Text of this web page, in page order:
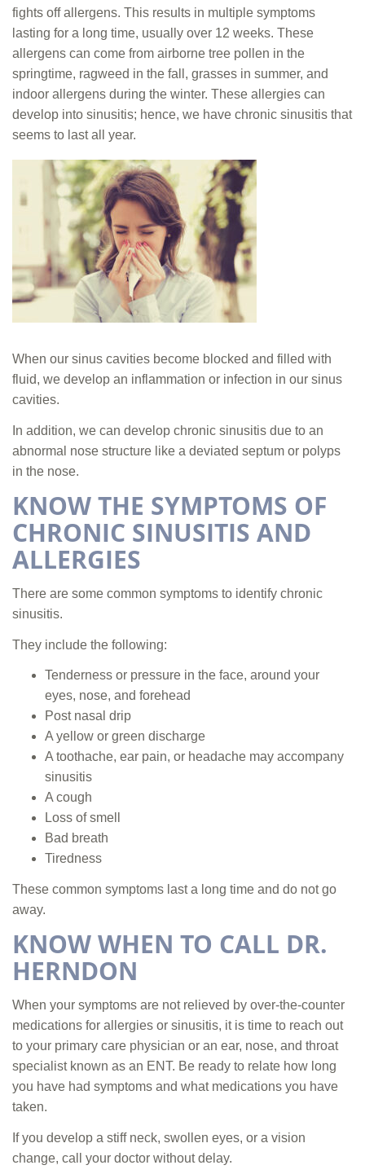
fights off allergens. This results in multiple symptoms
lasting for a long time, usually over 12 weeks. These
allergens can come from airborne tree pollen in the
springtime, ragweed in the fall, grasses in summer, and
indoor allergens during the winter. These allergies can
develop into sinusitis; hence, we have chronic sinusitis that
seems to last all year.
When our sinus cavities become blocked and filled with
fluid, we develop an inflammation or infection in our sinus
cavities.
In addition, we can develop chronic sinusitis due to an
abnormal nose structure like a deviated septum or polyps
in the nose.
KNOW THE SYMPTOMS OF
CHRONIC SINUSITIS AND
ALLERGIES
There are some common symptoms to identify chronic
sinusitis.
They include the following:
Tenderness or pressure in the face, around your
eyes, nose, and forehead
Post nasal drip
A yellow or green discharge
A toothache, ear pain, or headache may accompany
sinusitis
A cough
Loss of smell
Bad breath
Tiredness
These common symptoms last a long time and do not go
away.
KNOW WHEN TO CALL DR.
HERNDON
When your symptoms are not relieved by over-the-counter
medications for allergies or sinusitis, it is time to reach out
to your primary care physician or an ear, nose, and throat
specialist known as an ENT. Be ready to relate how long
you have had symptoms and what medications you have
taken.
If you develop a stiff neck, swollen eyes, or a vision
change, call your doctor without delay.